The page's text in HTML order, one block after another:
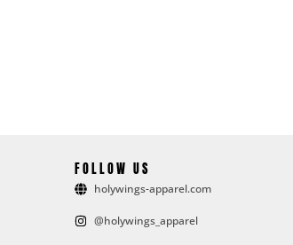
FOLLOW US
holywings-apparel.com
@holywings_apparel